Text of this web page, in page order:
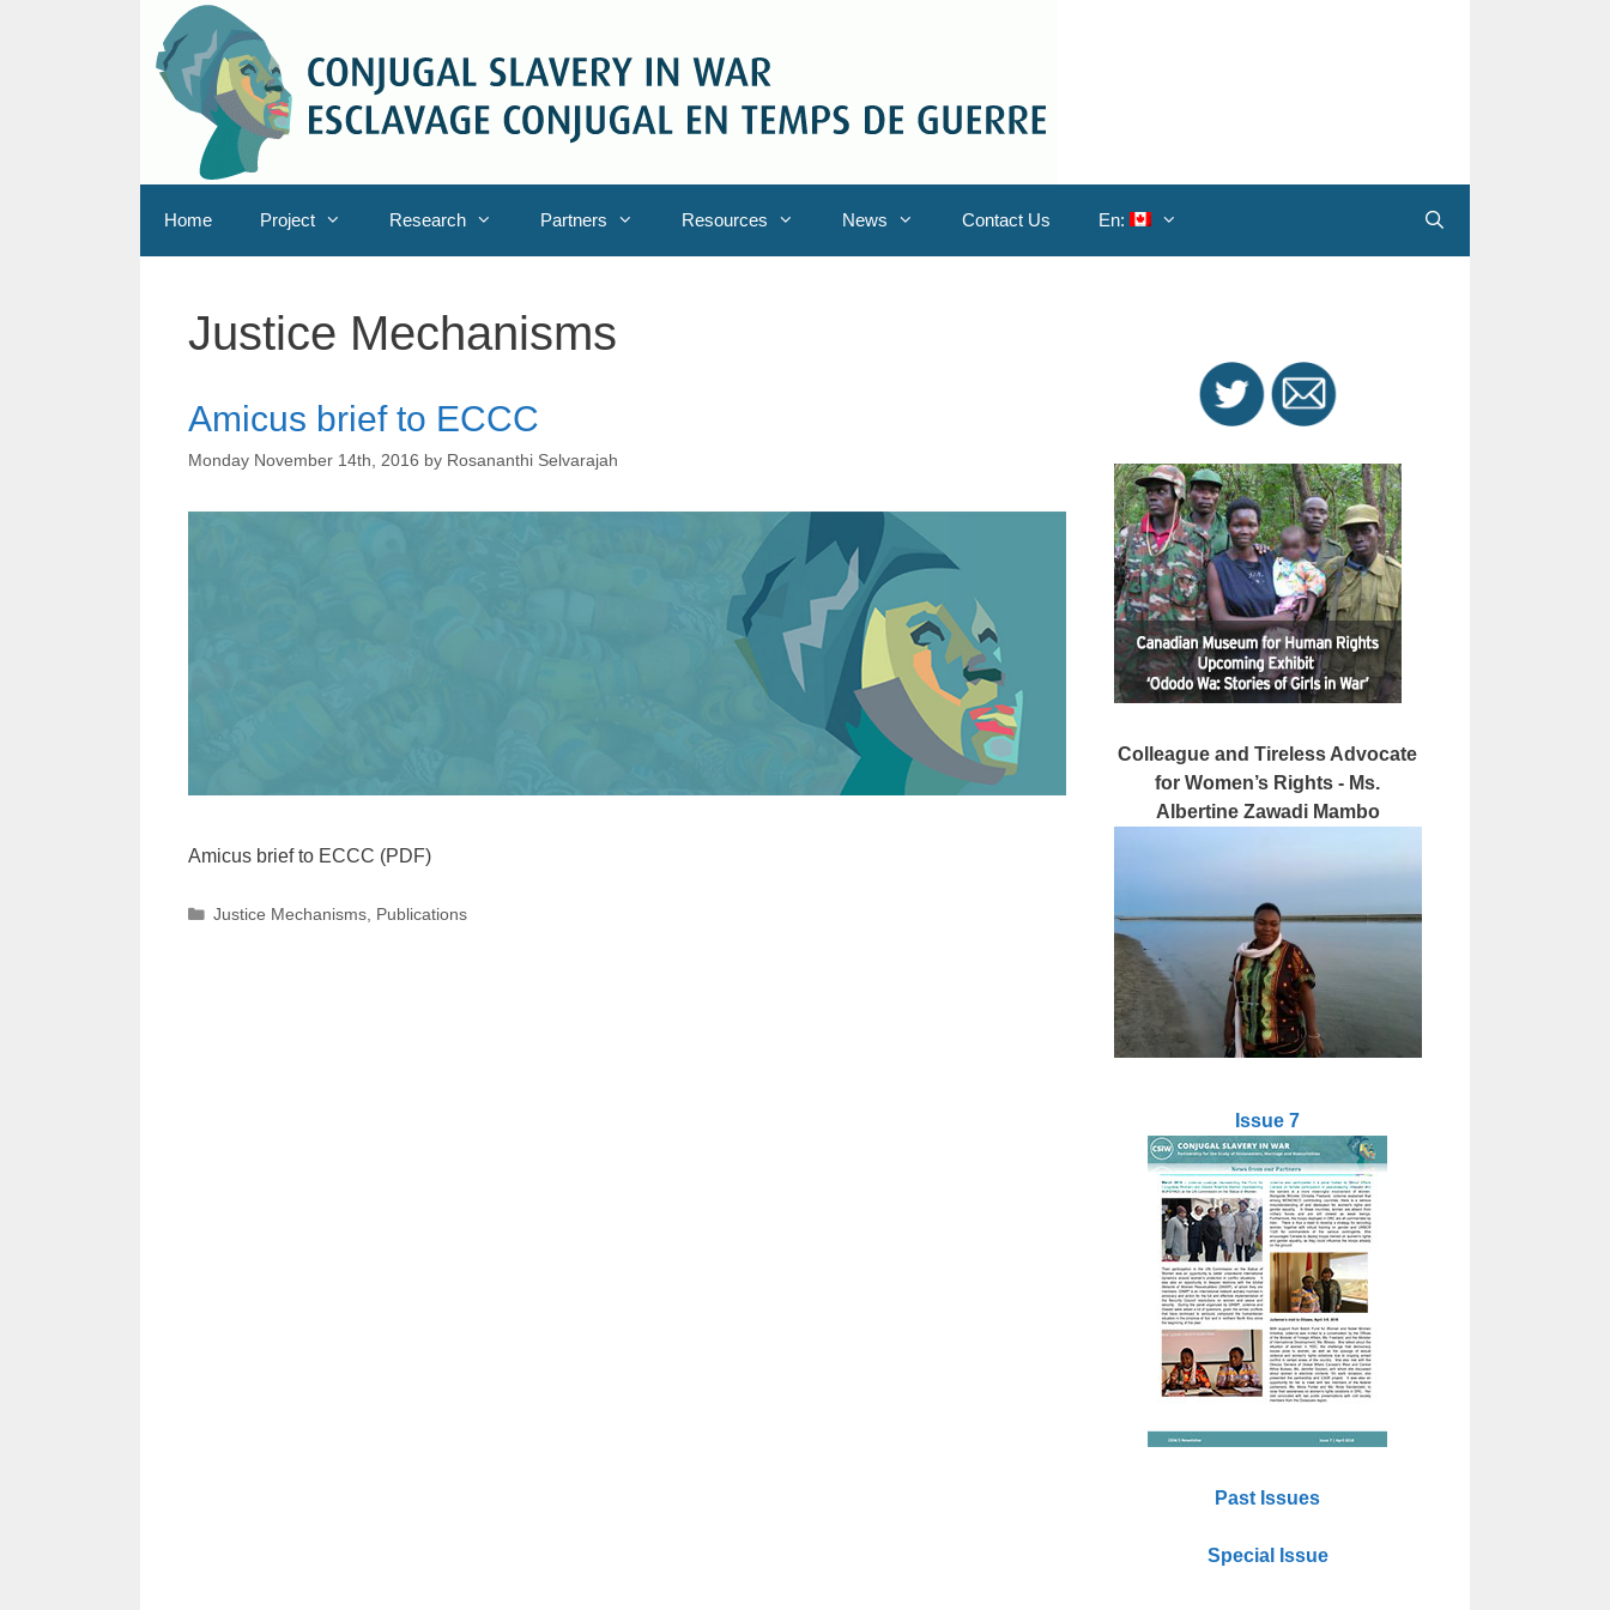
Home Project Research Partners Resources News Contact Us En:
Justice Mechanisms
Amicus brief to ECCC
Monday November 14th, 2016 by Rosananthi Selvarajah
Amicus brief to ECCC (PDF)
Categories
Justice Mechanisms Publications
Colleague and Tireless Advocate
for Women’s Rights - Ms.
Albertine Zawadi Mambo
Issue 7
Past Issues
Special Issue